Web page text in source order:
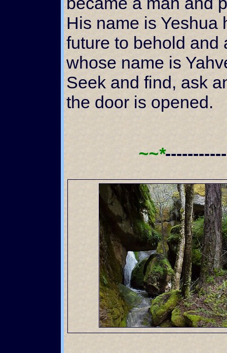
His name is Yeshua
future to behold and
whose name is
Seek and find, ask
the door is opened.
~~*